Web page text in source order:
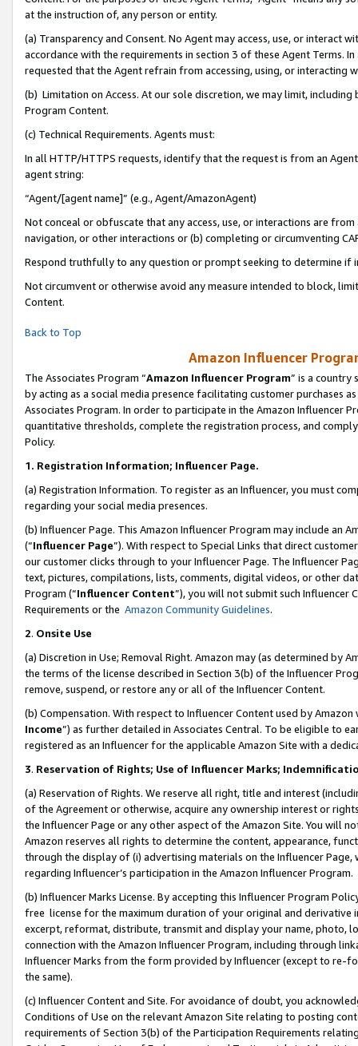
at the instruction of, any person or entity.
(a) Transparency and Consent. No Agent may access, use, or
accordance with the requirements in section 3 of these Agent Terms.
requested that the Agent refrain from accessing, using, or interacting
(b) Limitation on Access. At our sole discretion, we may limit,
Program Content.
(c) Technical Requirements. Agents must:
In all HTTP/HTTPS requests, identify that the request is from an
agent string:
“Agent/[agent name]” (e.g., Agent/AmazonAgent)
Not conceal or obfuscate that any access, use, or interactions are
navigation, or other interactions or (b) completing or circumventing
Respond truthfully to any question or prompt seeking to determine if
Not circumvent or otherwise avoid any measure intended to block,
Content.
Back to Top
Amazon Influencer
The Associates Program “Amazon Influencer Program” is a country
by acting as a social media presence facilitating customer purchases
Associates Program. In order to participate in the Amazon Influencer
quantitative thresholds, complete the registration process, and
Policy.
1. Registration Information; Influencer Page.
(a) Registration Information. To register as an Influencer, you must
regarding your social media presences.
(b) Influencer Page. This Amazon Influencer Program may include an
(“Influencer Page”). With respect to Special Links that direct
our customer clicks through to your Influencer Page. The Influencer
text, pictures, compilations, lists, comments, digital videos, or other
Program (“Influencer Content”), you will not submit such
Requirements or the Amazon Community Guidelines.
2. Onsite Use
(a) Discretion in Use; Removal Right. Amazon may (as determined by
the terms of the license described in Section 3(b) of the Influencer
remove, suspend, or restore any or all of the Influencer Content.
(b) Compensation. With respect to Influencer Content used by
Income”) as further detailed in Associates Central. To be eligible to
registered as an Influencer for the applicable Amazon Site with a
3. Reservation of Rights; Use of Influencer Marks;
(a) Reservation of Rights. We reserve all right, title and interest
of the Agreement or otherwise, acquire any ownership interest or
the Influencer Page or any other aspect of the Amazon Site. You will
Amazon reserves all rights to determine the content, appearance,
through the display of (i) advertising materials on the Influencer
regarding Influencer’s participation in the Amazon Influencer Program.
(b) Influencer Marks License. By accepting this Influencer Program
free license for the maximum duration of your original and
excerpt, reformat, distribute, transmit and display your name, photo,
connection with the Amazon Influencer Program, including through
Influencer Marks from the form provided by Influencer (except to re-
the same).
(c) Influencer Content and Site. For avoidance of doubt, you
Conditions of Use on the relevant Amazon Site relating to posting
requirements of Section 3(b) of the Participation Requirements